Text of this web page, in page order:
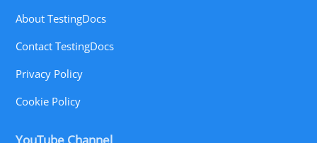
About TestingDocs
Contact TestingDocs
Privacy Policy
Cookie Policy
YouTube Channel